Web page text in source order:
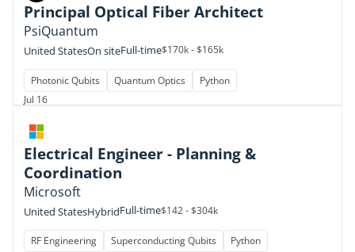
Principal Optical Fiber Architect
PsiQuantum
United StatesOn siteFull-time$170k - $165k
Photonic Qubits Quantum Optics
Python
Jul 16
Electrical Engineer - Planning &
Coordination
Microsoft
United StatesHybridFull-time$142 - $304k
RF Engineering Superconducting Qubits
Python